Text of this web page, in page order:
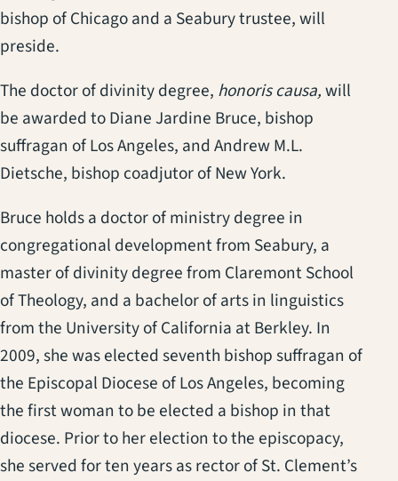
bishop of Chicago and a Seabury trustee, will
preside.
The doctor of divinity degree, honoris causa,will
be awarded to Diane Jardine Bruce, bishop
suffragan of Los Angeles, and Andrew M.L.
Dietsche, bishop coadjutor of New York.
Bruce holds a doctor of ministry degree in
congregational development from Seabury, a
master of divinity degree from Claremont School
of Theology, and a bachelor of arts in linguistics
from the University of California at Berkley. In
2009, she was elected seventh bishop suffragan of
the Episcopal Diocese of Los Angeles, becoming
the first woman to be elected a bishop in that
diocese. Prior to her election to the episcopacy,
she served for ten years as rector of St. Clement’s